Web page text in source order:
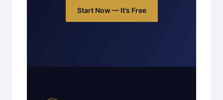
Start Now — It’s Free